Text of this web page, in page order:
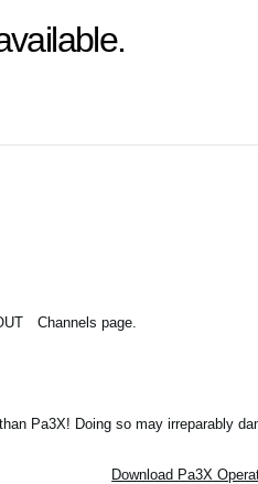
Channels page.
Pa3X! Doing so may irreparably
Download Pa3X